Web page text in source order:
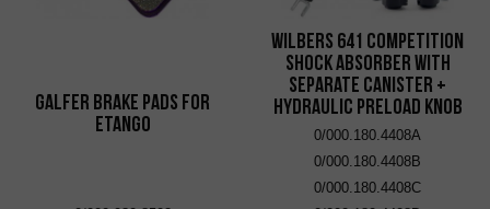
Galfer brake pads for
eTango
Wilbers 641 Competition
Shock Absorber with
Separate Canister +
Hydraulic Preload Knob
0/000.180.4408A
0/000.180.4408B
0/000.180.4408C